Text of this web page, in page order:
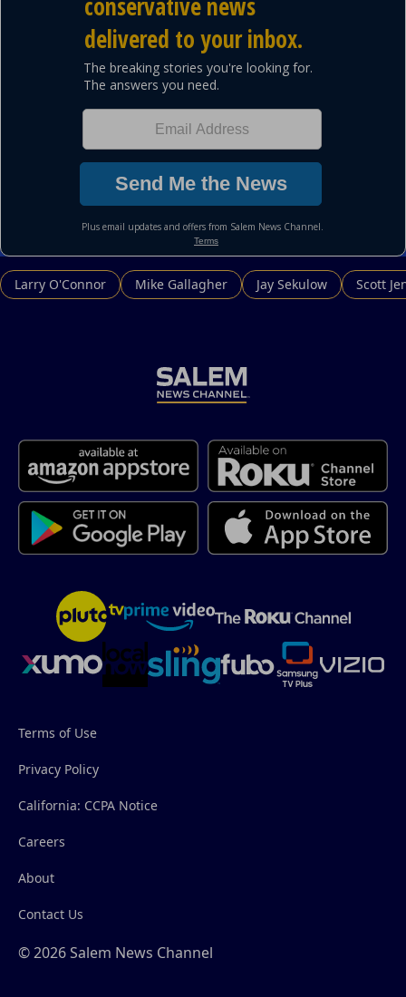
Larry O'Connor Mike Gallagher Jay Sekulow Scott
Terms of Use
Privacy Policy
California: CCPA Notice
Careers
About
Contact Us
© 2026 Salem News Channel